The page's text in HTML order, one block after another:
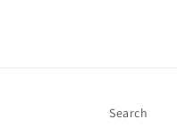
Search